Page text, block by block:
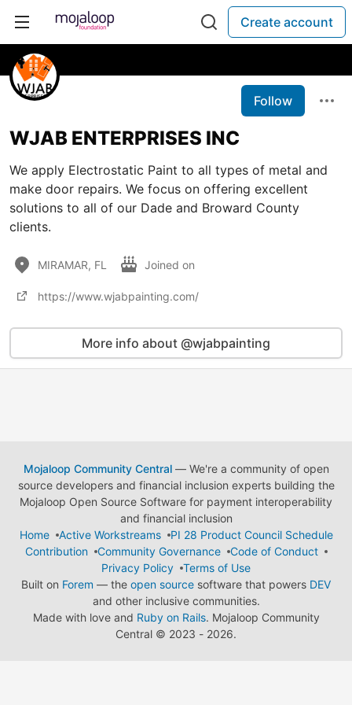
Create account
Follow
WJAB ENTERPRISES INC
We apply Electrostatic Paint to all types of metal and
make door repairs. We focus on offering excellent
solutions to all of our Dade and Broward County
clients.
MIRAMAR, FL Joined on
https://www.wjabpainting.com/
More info about @wjabpainting
Mojaloop Community Central— We're a community of open
source developers and financial inclusion experts building the
Mojaloop Open Source Software for payment interoperability
and financial inclusion
Home
Active Workstreams
PI 28 Product Council Schedule
Contribution
Community Governance
Code of Conduct
Privacy Policy
Terms of Use
Built on Forem — the open source software that powers DEV
and other inclusive communities.
Made with love and Ruby on Rails. Mojaloop Community
Central © 2023 - 2026.